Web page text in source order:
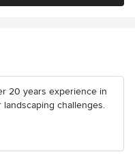
20 years experience in
challenges.